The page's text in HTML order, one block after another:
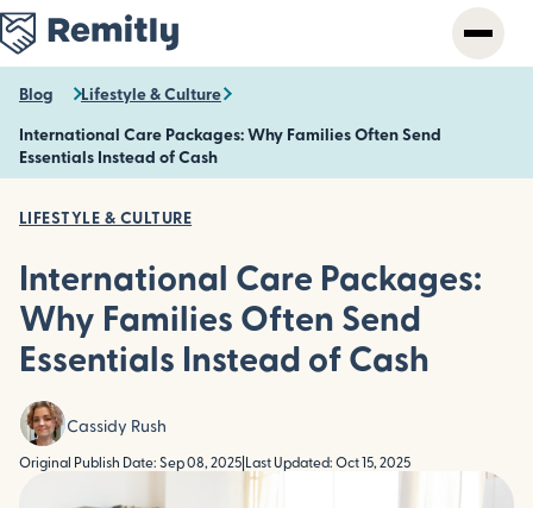
Skip
to
main
content
Blog Lifestyle & Culture
International Care Packages: Why Families Often Send
Essentials Instead of Cash
LIFESTYLE & CULTURE
International Care Packages:
Why Families Often Send
Essentials Instead of Cash
Cassidy Rush
Original Publish Date: Sep 08, 2025 Last Updated: Oct 15, 2025